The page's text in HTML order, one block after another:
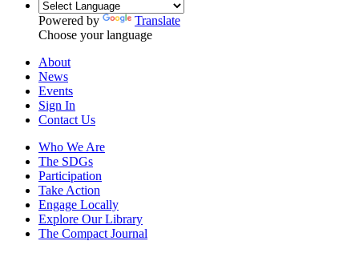
Powered by
Translate
Choose your language
About
News
Events
Sign In
Contact Us
Who We Are
The SDGs
Participation
Take Action
Engage Locally
Explore Our Library
The Compact Journal